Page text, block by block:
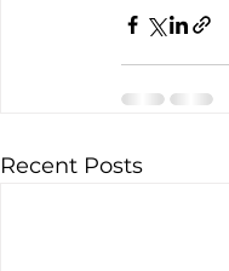
Recent Posts